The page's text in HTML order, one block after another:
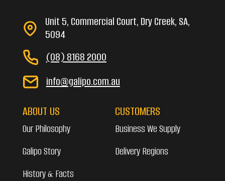
Unit 5, Commercial Court, Dry Creek, SA,
5094
(08) 8168 2000
info@galipo.com.au
ABOUT US
Our Philosophy
Galipo Story
History & Facts
CUSTOMERS
Business We Supply
Delivery Regions